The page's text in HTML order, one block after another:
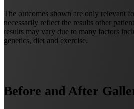
The outcomes shown are only relevant
necessarily reflect the results other
results may vary due to many factors
genetics, diet and exercise.
Before and After